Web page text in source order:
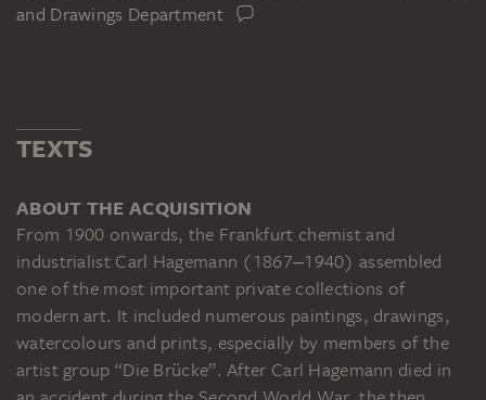
and Drawings Department
TEXTS
ABOUT THE ACQUISITION
From 1900 onwards, the Frankfurt chemist and
industrialist Carl Hagemann (1867‒1940) assembled
one of the most important private collections of
modern art. It included numerous paintings, drawings,
watercolours and prints, especially by members of the
artist group “Die Brücke”. After Carl Hagemann died in